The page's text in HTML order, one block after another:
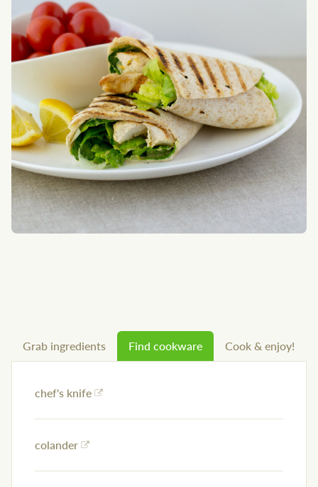
Grab ingredients Find cookware Cook & enjoy!
chef's knife
colander